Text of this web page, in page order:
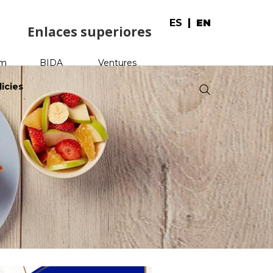
Enlaces superiores
BIDA Ventures
ES EN
.